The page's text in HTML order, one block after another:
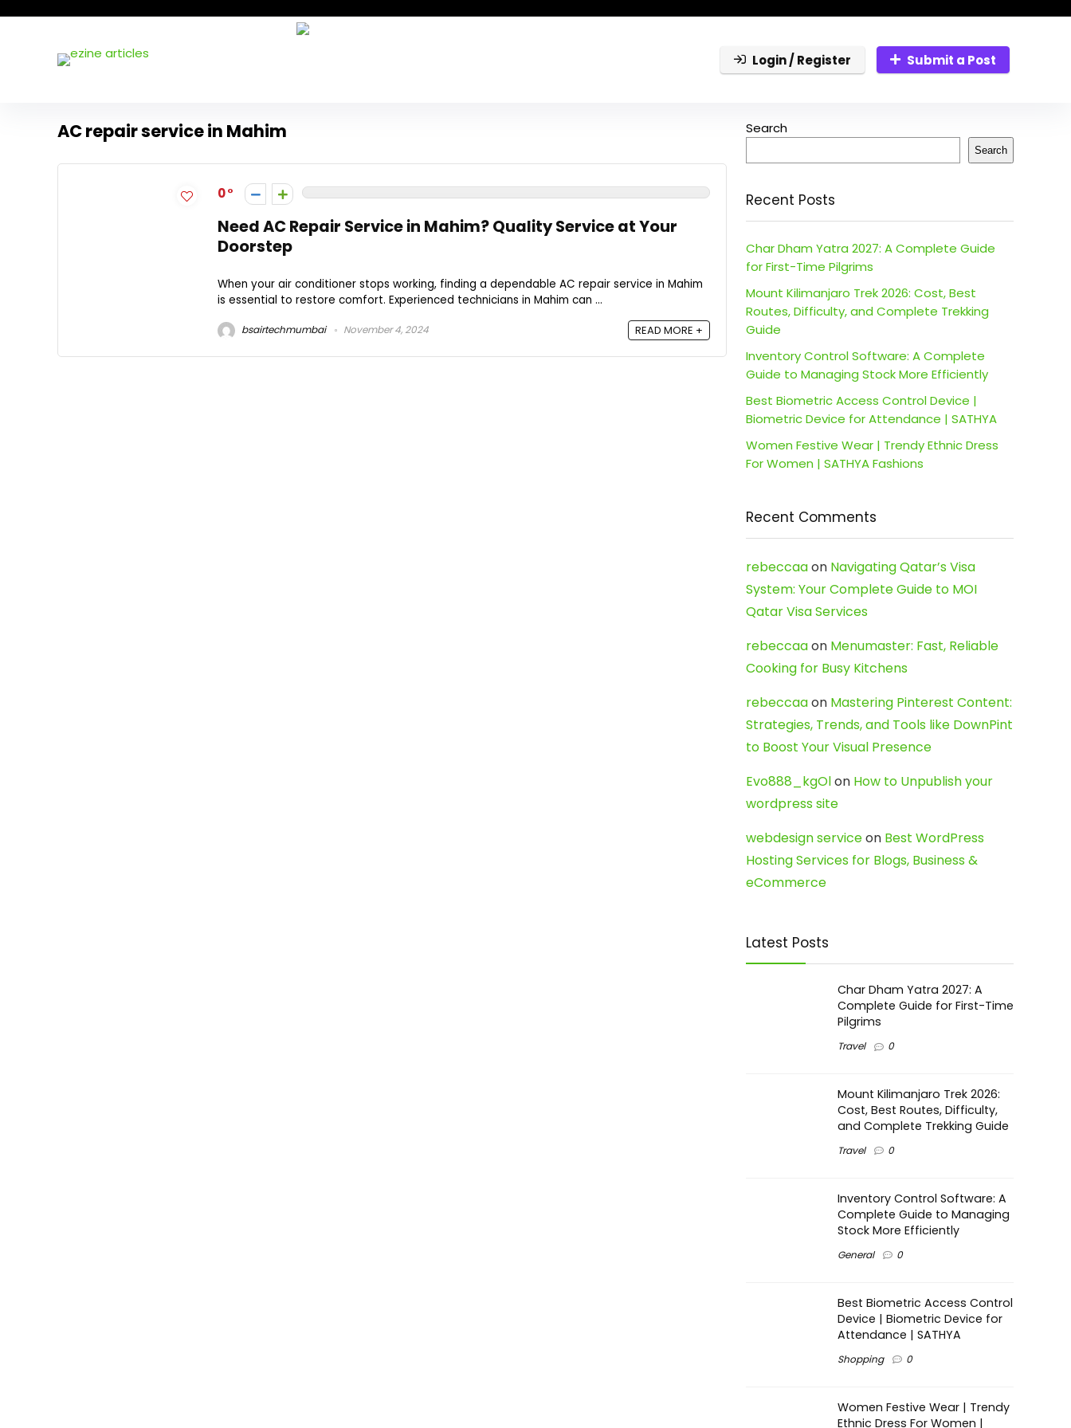
Login / Register Submit a Post
AC repair service in Mahim
0
Need AC Repair Service in Mahim? Quality Service at Your
Doorstep
When your air conditioner stops working, finding a dependable AC repair service in Mahim
is essential to restore comfort. Experienced technicians in Mahim can ...
bsairtechmumbai November 4, 2024 READ MORE +
Search
Search
Recent Posts
Char Dham Yatra 2027: A Complete Guide
for First-Time Pilgrims
Mount Kilimanjaro Trek 2026: Cost, Best
Routes, Difficulty, and Complete Trekking
Guide
Inventory Control Software: A Complete
Guide to Managing Stock More Efficiently
Best Biometric Access Control Device |
Biometric Device for Attendance | SATHYA
Women Festive Wear | Trendy Ethnic Dress
For Women | SATHYA Fashions
Recent Comments
rebeccaaon Navigating Qatar’s Visa
System: Your Complete Guide to MOI
Qatar Visa Services
rebeccaaon Menumaster: Fast, Reliable
Cooking for Busy Kitchens
rebeccaaon Mastering Pinterest Content:
Strategies, Trends, and Tools like DownPint
to Boost Your Visual Presence
Evo888_kgOlon How to Unpublish your
wordpress site
webdesign serviceon Best WordPress
Hosting Services for Blogs, Business &
eCommerce
Latest Posts
Char Dham Yatra 2027: A
Complete Guide for First-Time
Pilgrims
Travel 0
Mount Kilimanjaro Trek 2026:
Cost, Best Routes, Difficulty,
and Complete Trekking Guide
Travel 0
Inventory Control Software: A
Complete Guide to Managing
Stock More Efficiently
General 0
Best Biometric Access Control
Device | Biometric Device for
Attendance | SATHYA
Shopping 0
Women Festive Wear | Trendy
Ethnic Dress For Women |